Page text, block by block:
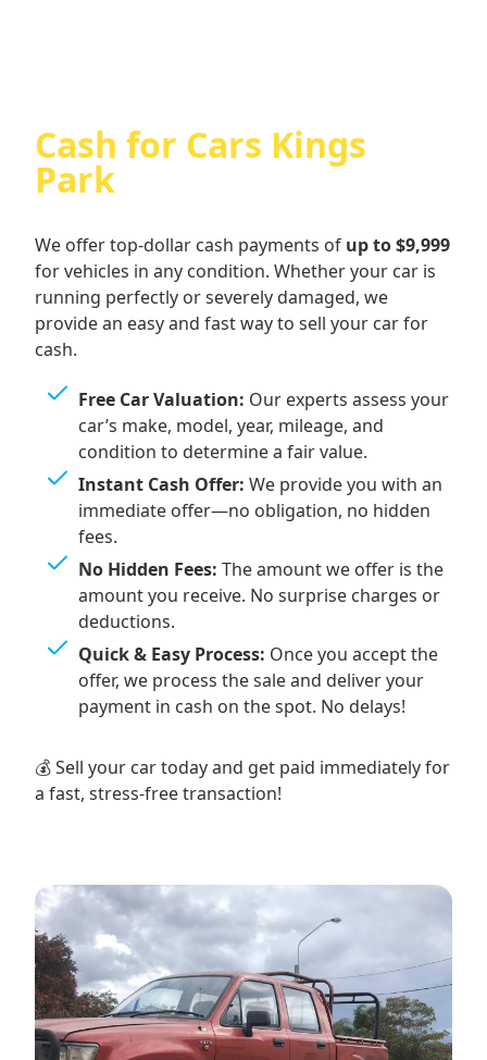
Cash for Cars Kings
Park
We offer top-dollar cash payments of up to $9,999
for vehicles in any condition. Whether your car is
running perfectly or severely damaged, we
provide an easy and fast way to sell your car for
cash.
Free Car Valuation: Our experts assess your
car’s make, model, year, mileage, and
condition to determine a fair value.
Instant Cash Offer: We provide you with an
immediate offer—no obligation, no hidden
fees.
No Hidden Fees: The amount we offer is the
amount you receive. No surprise charges or
deductions.
Quick & Easy Process: Once you accept the
offer, we process the sale and deliver your
payment in cash on the spot. No delays!
💰 Sell your car today and get paid immediately for
a fast, stress-free transaction!